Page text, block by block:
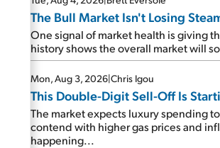
The Bull Market Isn't Losing
One signal of market health is giving
history shows the overall market will
Mon, Aug 3, 2026|Chris Igou
This Double-Digit Sell-Off Is
The market expects luxury spending
contend with higher gas prices and
happening...